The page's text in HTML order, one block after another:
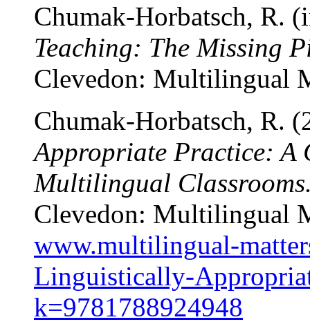
Chumak-Horbatsch, R.
Teaching: The Missing
Clevedon: Multilingual
Chumak-Horbatsch, R.
Appropriate Practice: A
Multilingual
Clevedon: Multilingual
www.multilingual-
Linguistically-
k=9781788924948